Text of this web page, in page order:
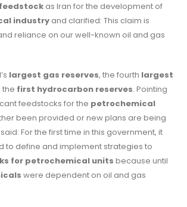
as Iran for the development of
industry and clarified: This claim is
reliance on our well-known oil and gas
largest gas reserves, the fourth largest
the first hydrocarbon reserves. Pointing
feedstocks for the petrochemical
been provided or new plans are being
For the first time in this government, it
to define and implement strategies to
for petrochemical units because until
were dependent on oil and gas